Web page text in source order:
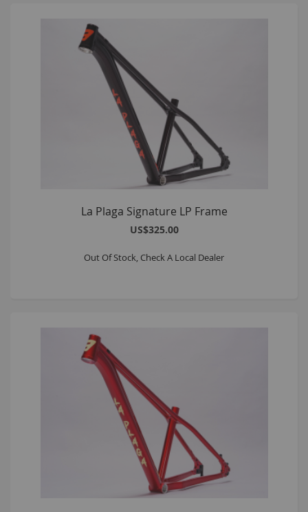
La Plaga Signature LP Frame
US$325.00
Out Of Stock, Check A Local Dealer